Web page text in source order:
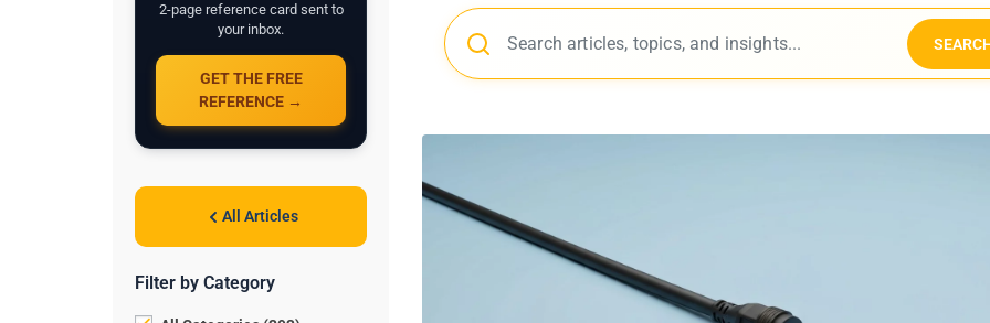
2-page reference card sent to
your inbox.
GET THE FREE
REFERENCE →
All Articles
Filter by Category